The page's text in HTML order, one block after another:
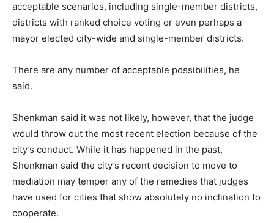
acceptable scenarios, including single-member districts,
districts with ranked choice voting or even perhaps a
mayor elected city-wide and single-member districts.
There are any number of acceptable possibilities, he
said.
Shenkman said it was not likely, however, that the judge
would throw out the most recent election because of the
city’s conduct. While it has happened in the past,
Shenkman said the city’s recent decision to move to
mediation may temper any of the remedies that judges
have used for cities that show absolutely no inclination to
cooperate.